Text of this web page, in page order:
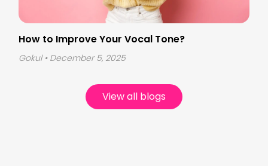
How to Improve Your Vocal Tone?
Gokul • December 5, 2025
View all blogs